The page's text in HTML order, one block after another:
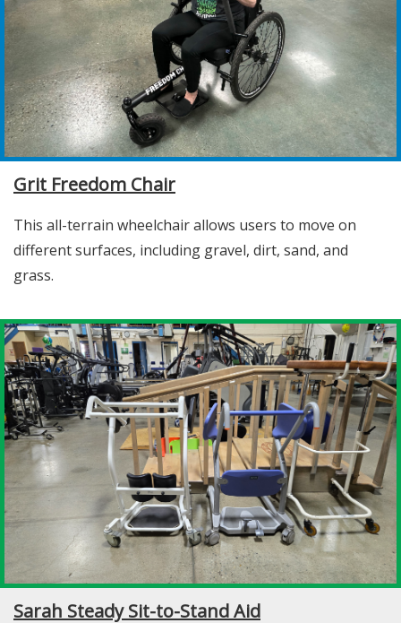
Grit Freedom Chair
This all-terrain wheelchair allows users to move on
different surfaces, including gravel, dirt, sand, and
grass.
Sarah Steady Sit-to-Stand Aid